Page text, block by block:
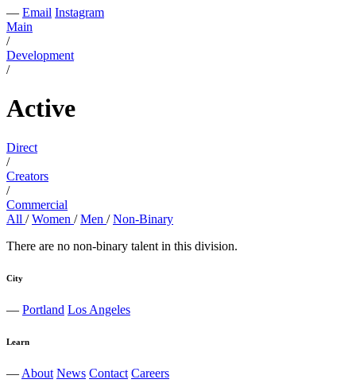
— Email Instagram
Main
/
Development
/
Active
Direct
/
Creators
/
Commercial
All /Women /Men /Non-Binary
There are no non-binary talent in this division.
City
— Portland Los Angeles
Learn
— About News Contact Careers